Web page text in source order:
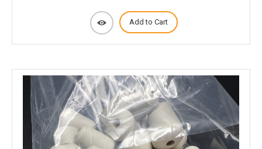
Add to Cart